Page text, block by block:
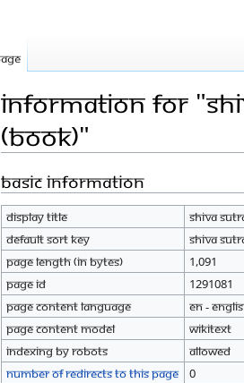
Information for
(Book)"
Jump
navigation
Jump
search
Basic information
Display title
Shiva
Default sort key
Shiva
Page length (in bytes)
1,091
Page ID
1291081
Page content language
en -
Page content model
wikitext
Indexing by robots
Allowed
Number of redirects to this page
0